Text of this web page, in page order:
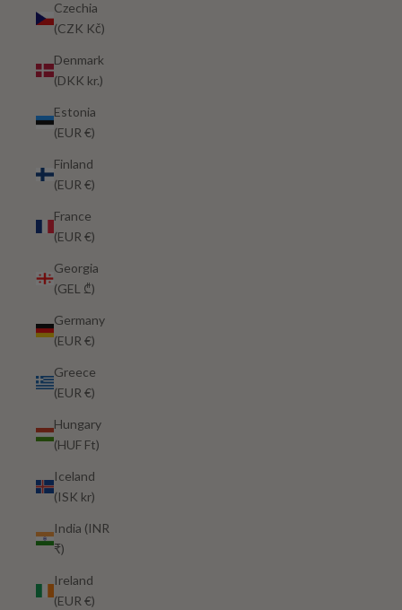
Czechia
(CZK Kč)
Denmark
(DKK kr.)
Estonia
(EUR €)
Finland
(EUR €)
France
(EUR €)
Georgia
(GEL ₾)
Germany
(EUR €)
Greece
(EUR €)
Hungary
(HUF Ft)
Iceland
(ISK kr)
India (INR
₹)
Ireland
(EUR €)